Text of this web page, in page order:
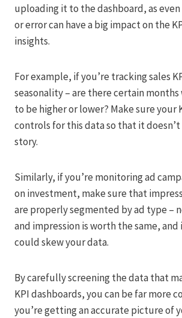
uploading it to the dashboard, as
or error can have a big impact on the
insights.
For example, if you’re tracking sales
seasonality – are there certain months
to be higher or lower? Make sure your
controls for this data so that it
story.
Similarly, if you’re monitoring ad
on investment, make sure that
are properly segmented by ad type –
and impression is worth the same,
could skew your data.
By carefully screening the data that
KPI dashboards, you can be far more
you’re getting an accurate picture of